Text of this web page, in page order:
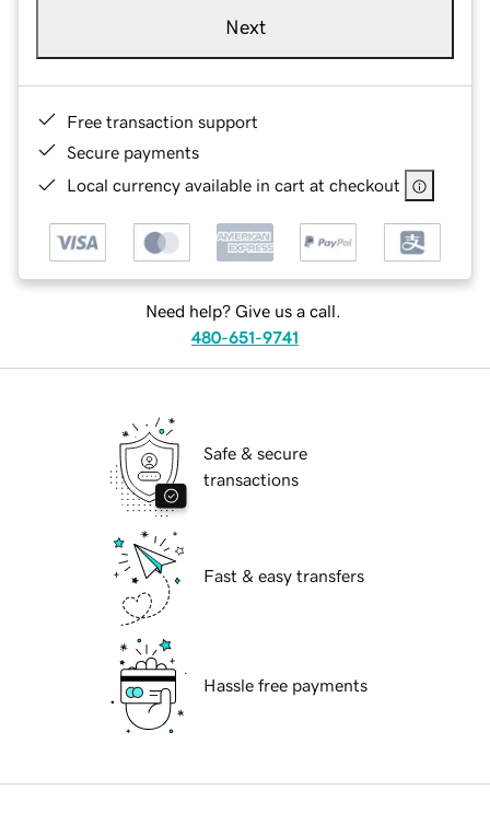
Next
Free transaction support
Secure payments
Local currency available in cart at checkout
Need help? Give us a call.
480-651-9741
Safe & secure
transactions
Fast & easy transfers
Hassle free payments